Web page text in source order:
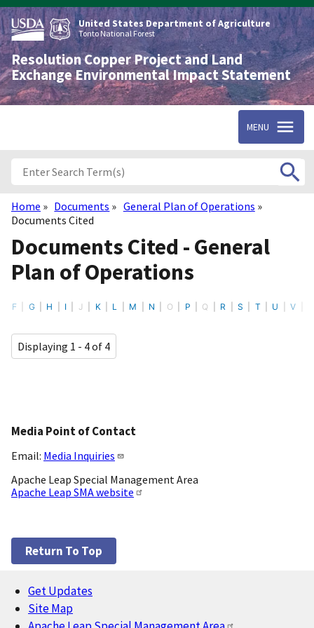
Skip
to
main
content
United States Department of Agriculture
Tonto National Forest
Resolution Copper Project and Land
Exchange Environmental Impact Statement
MENU
Breadcrumb
Home Documents
General Plan of Operations
Documents Cited
Documents Cited - General
Plan of Operations
F G H I J K L M N O P Q R S T U V
Displaying 1 - 4 of 4
Media Point of Contact
Email: Media Inquiries
Apache Leap Special Management Area
Apache Leap SMA website
Return To Top
Footer
Get Updates
Site Map